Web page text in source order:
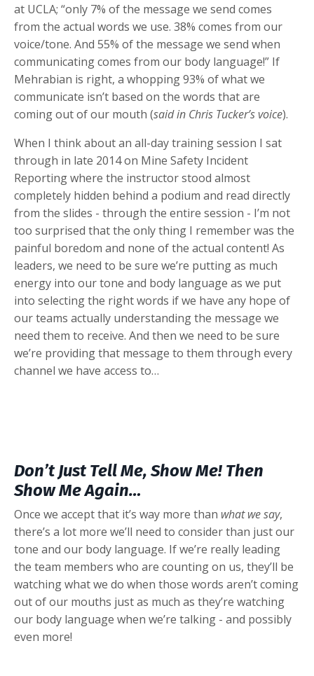
at UCLA; “only 7% of the message we send comes
from the actual words we use. 38% comes from our
voice/tone. And 55% of the message we send when
communicating comes from our body language!” If
Mehrabian is right, a whopping 93% of what we
communicate isn’t based on the words that are
coming out of our mouth (said in Chris Tucker’s voice).
When I think about an all-day training session I sat
through in late 2014 on Mine Safety Incident
Reporting where the instructor stood almost
completely hidden behind a podium and read directly
from the slides - through the entire session - I’m not
too surprised that the only thing I remember was the
painful boredom and none of the actual content! As
leaders, we need to be sure we’re putting as much
energy into our tone and body language as we put
into selecting the right words if we have any hope of
our teams actually understanding the message we
need them to receive. And then we need to be sure
we’re providing that message to them through every
channel we have access to…
Don’t Just Tell Me, Show Me! Then
Show Me Again…
Once we accept that it’s way more than what we say,
there’s a lot more we’ll need to consider than just our
tone and our body language. If we’re really leading
the team members who are counting on us, they’ll be
watching what we do when those words aren’t coming
out of our mouths just as much as they’re watching
our body language when we’re talking - and possibly
even more!